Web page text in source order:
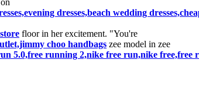
dresses,beach wedding
floor in her excitement. "You're
choo handbags zee model in zee
5.0,free running 2,nike free run,nike